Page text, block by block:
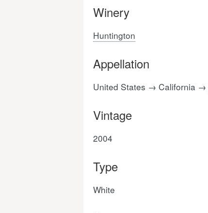
Winery
Huntington
Appellation
United States → California →
Vintage
2004
Type
White